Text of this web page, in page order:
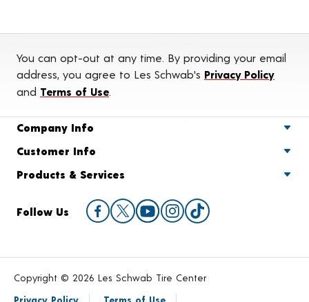
You can opt-out at any time. By providing your email
address, you agree to Les Schwab's Privacy Policy
and Terms of Use.
Company Info
Customer Info
Products & Services
Follow Us
Copyright © 2026 Les Schwab Tire Center